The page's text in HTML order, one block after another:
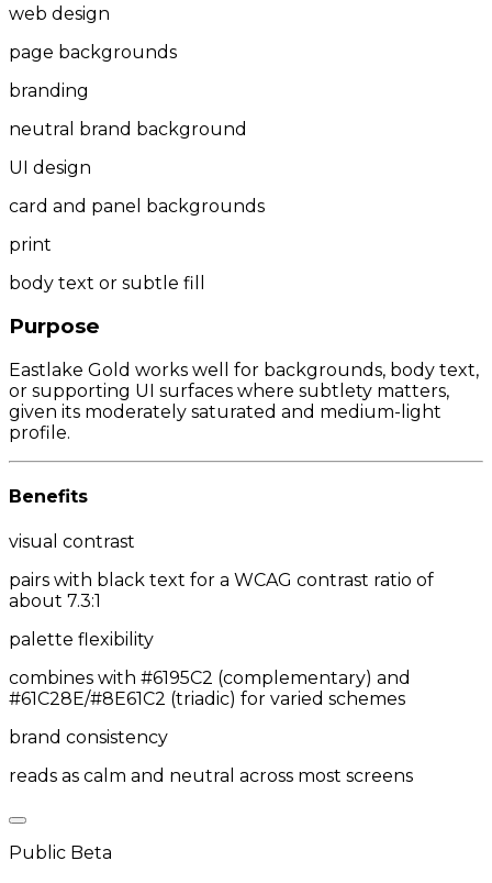
web design
page backgrounds
branding
neutral brand background
UI design
card and panel backgrounds
print
body text or subtle fill
Purpose
Eastlake Gold works well for backgrounds, body text,
or supporting UI surfaces where subtlety matters,
given its moderately saturated and medium-light
profile.
Benefits
visual contrast
pairs with black text for a WCAG contrast ratio of
about 7.3:1
palette flexibility
combines with #6195C2 (complementary) and
#61C28E/#8E61C2 (triadic) for varied schemes
brand consistency
reads as calm and neutral across most screens
Public Beta